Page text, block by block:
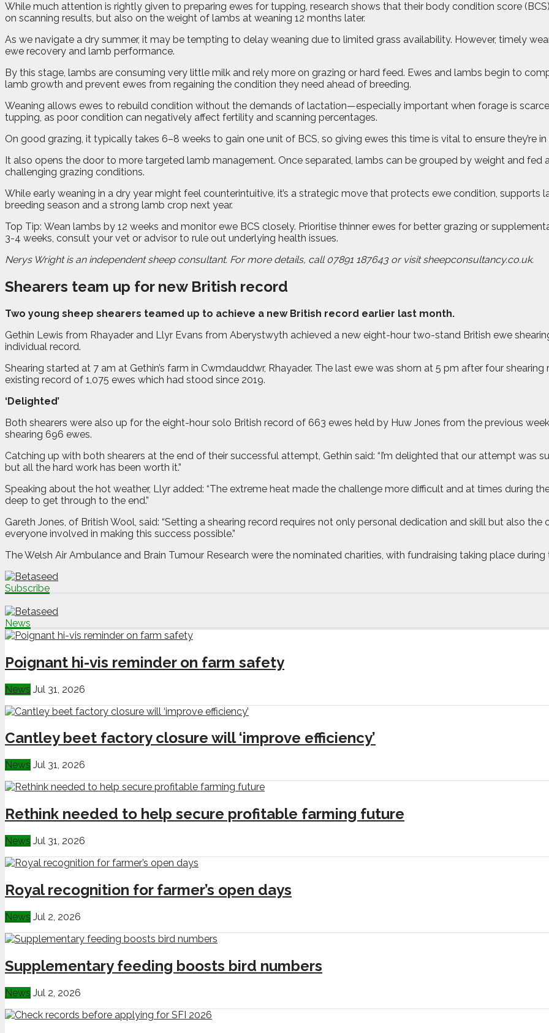
While much attention is rightly given to preparing ewes for tupping, research shows that their body condition score
on scanning results, but also on the weight of lambs at weaning 12 months later.
As we navigate a dry summer, it may be tempting to delay weaning due to limited grass availability. However, timely
ewe recovery and lamb performance.
By this stage, lambs are consuming very little milk and rely more on grazing or hard feed. Ewes and lambs begin to
lamb growth and prevent ewes from regaining the condition they need ahead of breeding.
Weaning allows ewes to rebuild condition without the demands of lactation—especially important when forage is
tupping, as poor condition can negatively affect fertility and scanning percentages.
On good grazing, it typically takes 6–8 weeks to gain one unit of BCS, so giving ewes this time is vital to ensure they’re
It also opens the door to more targeted lamb management. Once separated, lambs can be grouped by weight and fed
challenging grazing conditions.
While early weaning in a dry year might feel counterintuitive, it’s a strategic move that protects ewe condition,
breeding season and a strong lamb crop next year.
Top Tip: Wean lambs by 12 weeks and monitor ewe BCS closely. Prioritise thinner ewes for better grazing or
3-4 weeks, consult your vet or advisor to rule out underlying health issues.
Nerys Wright is an independent sheep consultant. For more details, call 07891 187643 or visit sheepconsultancy.co.uk.
Shearers team up for new British record
Two young sheep shearers teamed up to achieve a new British record earlier last month.
Gethin Lewis from Rhayader and Llyr Evans from Aberystwyth achieved a new eight-hour two-stand British ewe
individual record.
Shearing started at 7 am at Gethin’s farm in Cwmdauddwr, Rhayader. The last ewe was shorn at 5 pm after four
existing record of 1,075 ewes which had stood since 2019.
‘Delighted’
Both shearers were also up for the eight-hour solo British record of 663 ewes held by Huw Jones from the previous
shearing 696 ewes.
Catching up with both shearers at the end of their successful attempt, Gethin said: “I’m delighted that our attempt was
but all the hard work has been worth it.”
Speaking about the hot weather, Llyr added: “The extreme heat made the challenge more difficult and at times during
deep to get through to the end.”
Gareth Jones, of British Wool, said: “Setting a shearing record requires not only personal dedication and skill but also
everyone involved in making this success possible.”
The Welsh Air Ambulance and Brain Tumour Research were the nominated charities, with fundraising taking place during
Subscribe
News
Poignant hi-vis reminder on farm safety
News Jul 31, 2026
Cantley beet factory closure will ‘improve efficiency’
News Jul 31, 2026
Rethink needed to help secure profitable farming future
News Jul 31, 2026
Royal recognition for farmer’s open days
News Jul 2, 2026
Supplementary feeding boosts bird numbers
News Jul 2, 2026